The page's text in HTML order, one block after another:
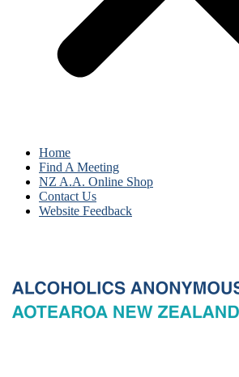
Home
Find A Meeting
NZ A.A. Online Shop
Contact Us
Website Feedback